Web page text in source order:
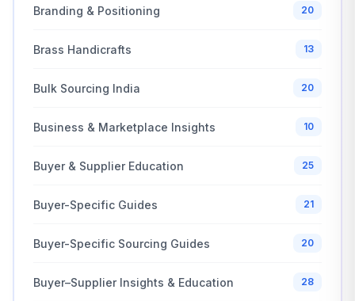
Branding & Positioning 20
Brass Handicrafts 13
Bulk Sourcing India 20
Business & Marketplace Insights 10
Buyer & Supplier Education 25
Buyer-Specific Guides 21
Buyer-Specific Sourcing Guides 20
Buyer–Supplier Insights & Education 28